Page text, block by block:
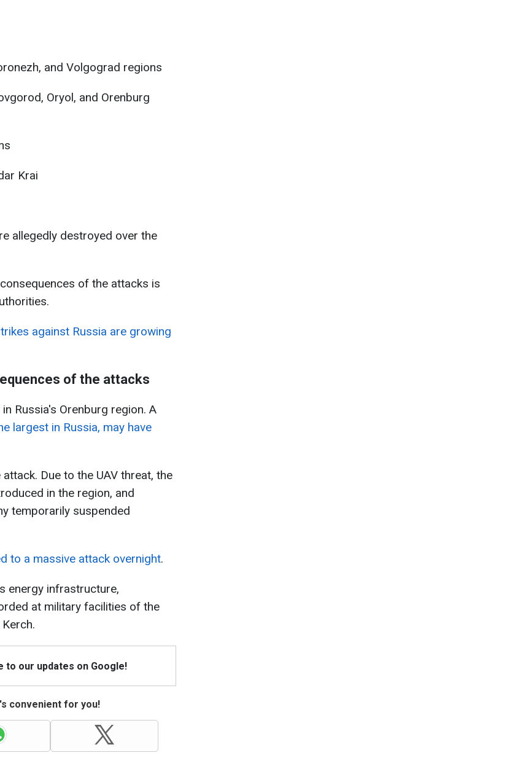
and Volgograd regions
Oryol, and Orenburg
Krai
allegedly destroyed over the
of the attacks is
against Russia are growing
of the attacks
Russia's Orenburg region. A
largest in Russia, may have
Due to the UAV threat, the
in the region, and
temporarily suspended
to a massive attack overnight.
energy infrastructure,
at military facilities of the
to our updates on Google!
convenient for you!